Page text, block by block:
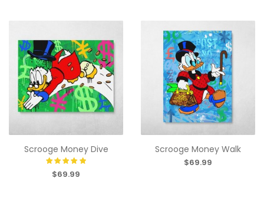
Scrooge Money Dive
$69.99
Scrooge Money Walk
$69.99